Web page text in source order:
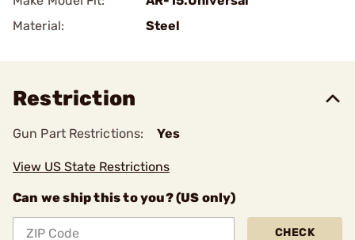
Material:
Steel
Restriction
Gun Part Restrictions: Yes
View US State Restrictions
Can we ship this to you? (US only)
CHECK